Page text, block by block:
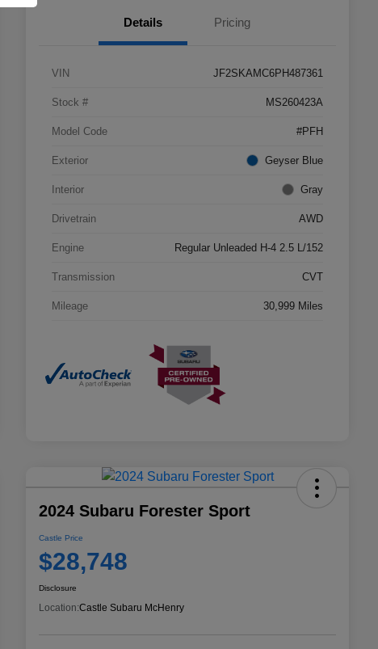
Details Pricing
VIN JF2SKAMC6PH487361
Stock # MS260423A
Model Code #PFH
Exterior Geyser Blue
Interior Gray
Drivetrain AWD
Engine Regular Unleaded H-4 2.5 L/152
Transmission CVT
Mileage 30,999 Miles
2024 Subaru Forester Sport
Castle Price
$28,748
Disclosure
Location:Castle Subaru McHenry